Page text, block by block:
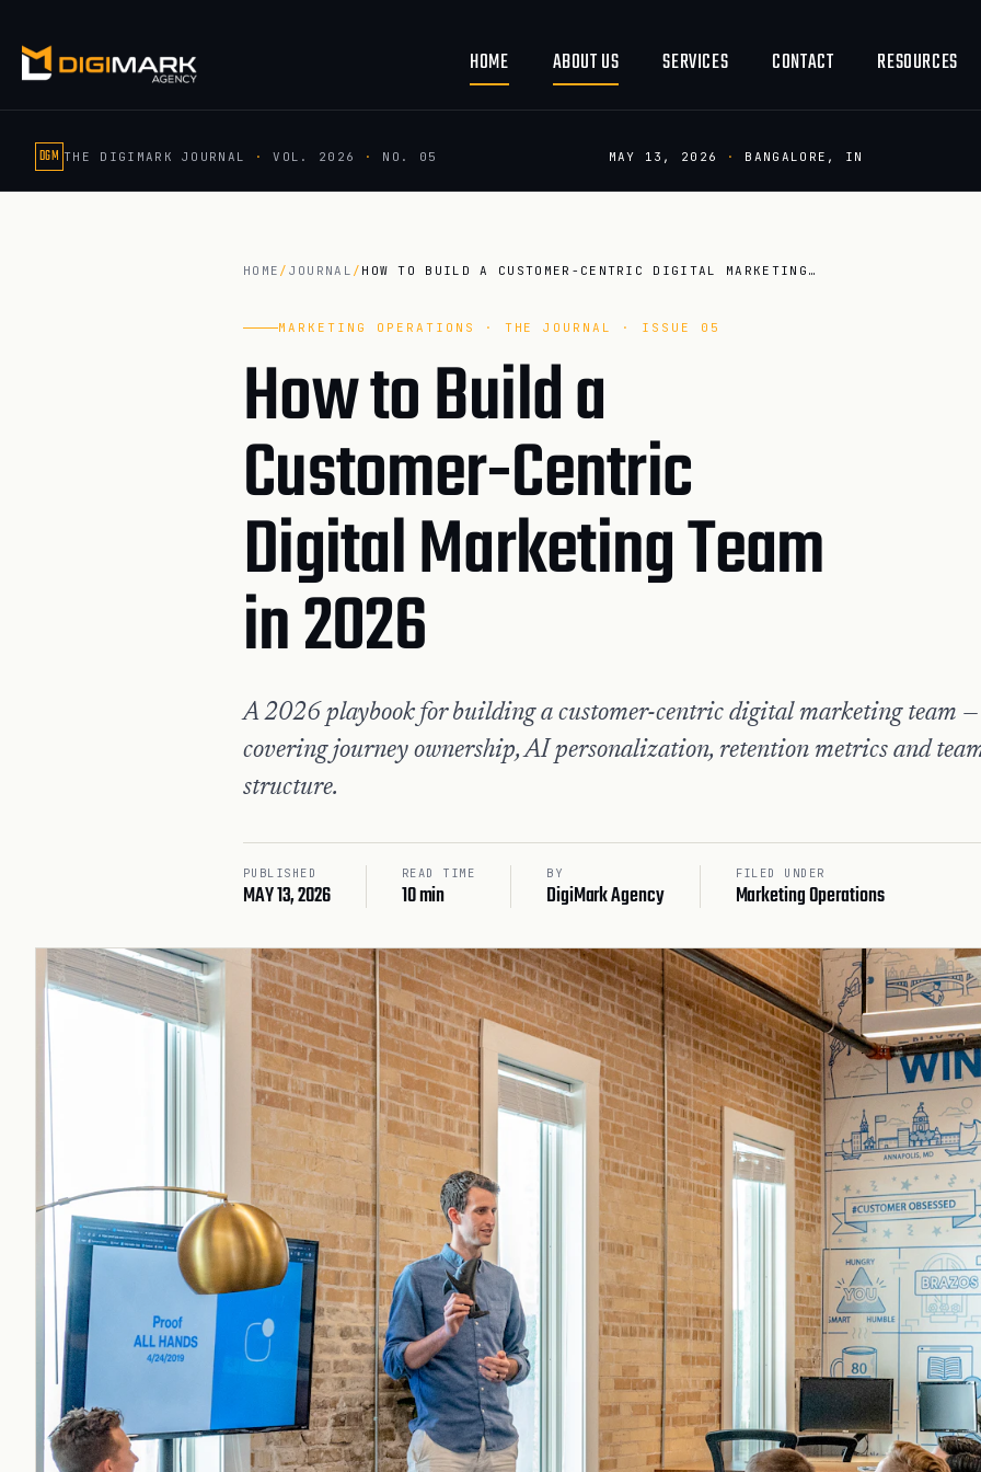
HOME ABOUT US SERVICES CONTACT RESOURCES
DGM THE DIGIMARK JOURNAL · VOL. 2026 · NO. 05 MAY 13, 2026 · BANGALORE, IN
HOME / JOURNAL / HOW TO BUILD A CUSTOMER-CENTRIC DIGITAL MARKETING TEAM IN 20…
MARKETING OPERATIONS · THE JOURNAL · ISSUE 05
How to Build a
Customer-Centric
Digital Marketing Team
in 2026
A 2026 playbook for building a customer-centric digital marketing team —
covering journey ownership, AI personalization, retention metrics and
structure.
PUBLISHED
MAY 13, 2026
READ TIME
10 min
BY
DigiMark Agency
FILED UNDER
Marketing Operations